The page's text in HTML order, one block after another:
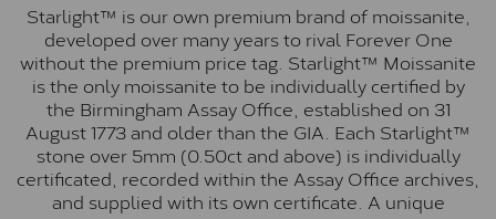
Starlight™ is our own premium brand of moissanite,
developed over many years to rival Forever One
without the premium price tag. Starlight™ Moissanite
is the only moissanite to be individually certified by
the Birmingham Assay Office, established on 31
August 1773 and older than the GIA. Each Starlight™
stone over 5mm (0.50ct and above) is individually
certificated, recorded within the Assay Office archives,
and supplied with its own certificate. A unique